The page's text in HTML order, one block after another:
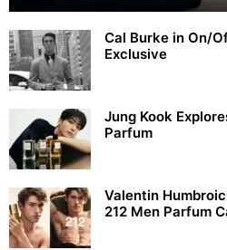
Cal Burke in On/
Exclusive
Jung Kook
Parfum
Valentin
212 Men Parfum